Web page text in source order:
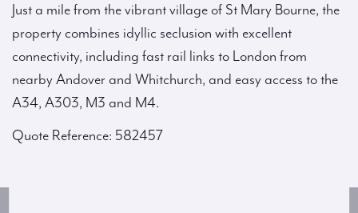
Just a mile from the vibrant village of St Mary Bourne, the
property combines idyllic seclusion with excellent
connectivity, including fast rail links to London from
nearby Andover and Whitchurch, and easy access to the
A34, A303, M3 and M4.
Quote Reference: 582457